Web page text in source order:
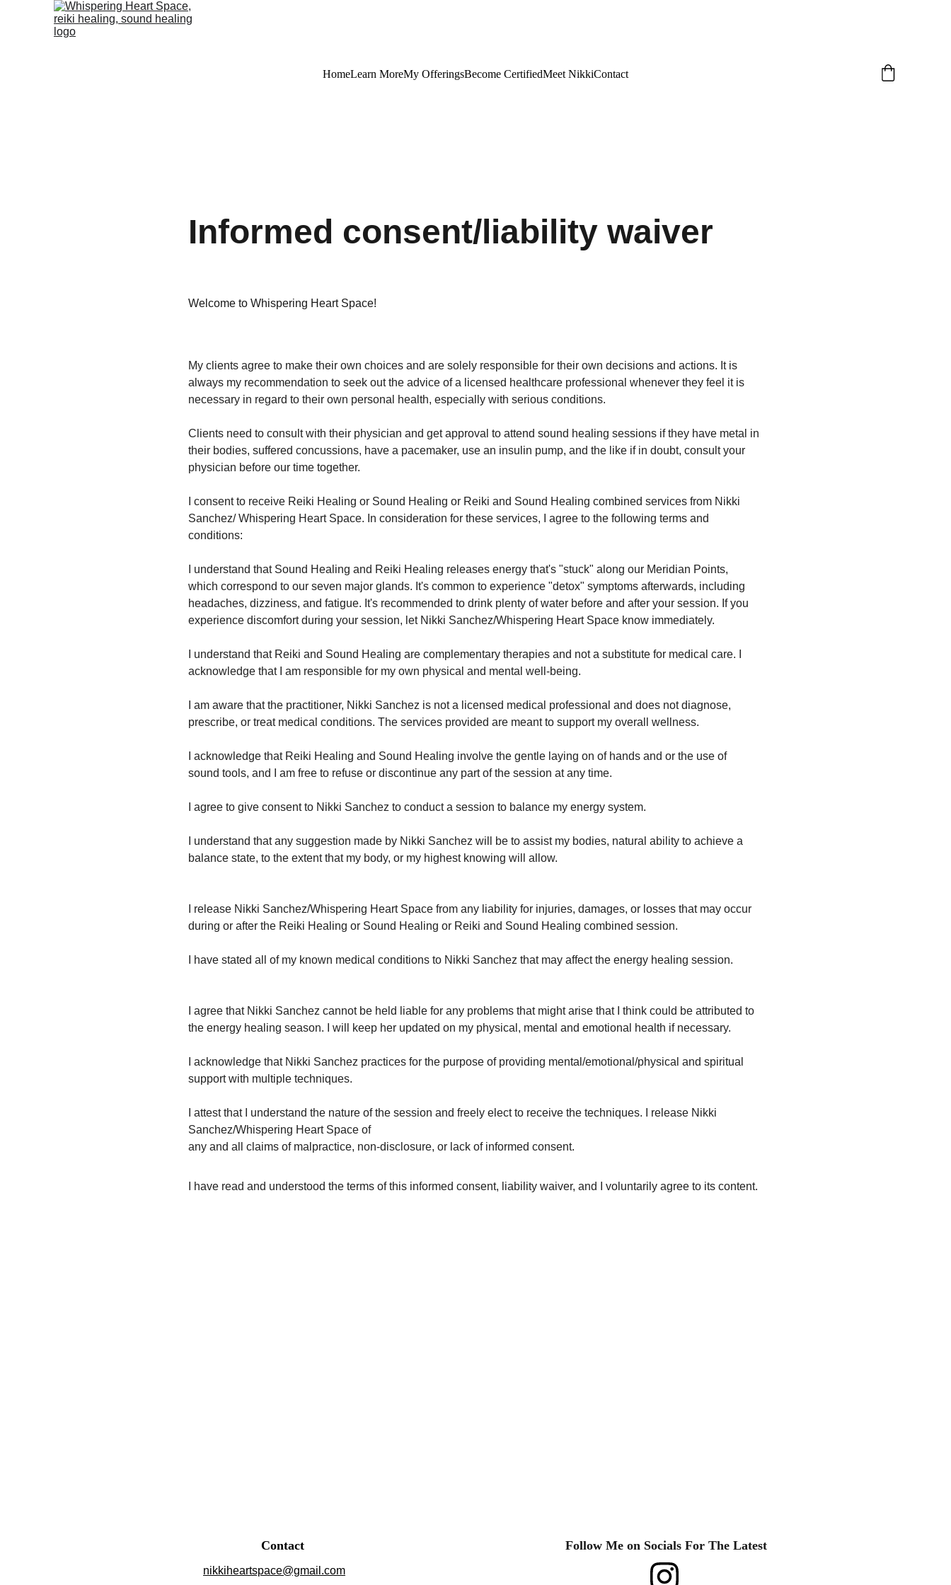
HomeLearn MoreMy OfferingsBecome CertifiedMeet NikkiContact
Informed consent/liability waiver
Welcome to Whispering Heart Space!
My clients agree to make their own choices and are solely responsible for their own decisions and actions. It is
always my recommendation to seek out the advice of a licensed healthcare professional whenever they feel it is
necessary in regard to their own personal health, especially with serious conditions.
Clients need to consult with their physician and get approval to attend sound healing sessions if they have metal in
their bodies, suffered concussions, have a pacemaker, use an insulin pump, and the like if in doubt, consult your
physician before our time together.
I consent to receive Reiki Healing or Sound Healing or Reiki and Sound Healing combined services from Nikki
Sanchez/ Whispering Heart Space. In consideration for these services, I agree to the following terms and
conditions:
I understand that Sound Healing and Reiki Healing releases energy that's "stuck" along our Meridian Points,
which correspond to our seven major glands. It's common to experience "detox" symptoms afterwards, including
headaches, dizziness, and fatigue. It's recommended to drink plenty of water before and after your session. If you
experience discomfort during your session, let Nikki Sanchez/Whispering Heart Space know immediately.
I understand that Reiki and Sound Healing are complementary therapies and not a substitute for medical care. I
acknowledge that I am responsible for my own physical and mental well-being.
I am aware that the practitioner, Nikki Sanchez is not a licensed medical professional and does not diagnose,
prescribe, or treat medical conditions. The services provided are meant to support my overall wellness.
I acknowledge that Reiki Healing and Sound Healing involve the gentle laying on of hands and or the use of
sound tools, and I am free to refuse or discontinue any part of the session at any time.
I agree to give consent to Nikki Sanchez to conduct a session to balance my energy system.
I understand that any suggestion made by Nikki Sanchez will be to assist my bodies, natural ability to achieve a
balance state, to the extent that my body, or my highest knowing will allow.
I release Nikki Sanchez/Whispering Heart Space from any liability for injuries, damages, or losses that may occur
during or after the Reiki Healing or Sound Healing or Reiki and Sound Healing combined session.
I have stated all of my known medical conditions to Nikki Sanchez that may affect the energy healing session.
I agree that Nikki Sanchez cannot be held liable for any problems that might arise that I think could be attributed to
the energy healing season. I will keep her updated on my physical, mental and emotional health if necessary.
I acknowledge that Nikki Sanchez practices for the purpose of providing mental/emotional/physical and spiritual
support with multiple techniques.
I attest that I understand the nature of the session and freely elect to receive the techniques. I release Nikki
Sanchez/Whispering Heart Space of
any and all claims of malpractice, non-disclosure, or lack of informed consent.
I have read and understood the terms of this informed consent, liability waiver, and I voluntarily agree to its content.
nikkiheartspace@gmail.com
Contact Follow Me on Socials For The Latest